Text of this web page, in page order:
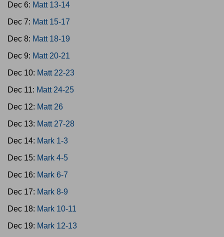
Dec 6: Matt 13-14
Dec 7: Matt 15-17
Dec 8: Matt 18-19
Dec 9: Matt 20-21
Dec 10: Matt 22-23
Dec 11: Matt 24-25
Dec 12: Matt 26
Dec 13: Matt 27-28
Dec 14: Mark 1-3
Dec 15: Mark 4-5
Dec 16: Mark 6-7
Dec 17: Mark 8-9
Dec 18: Mark 10-11
Dec 19: Mark 12-13